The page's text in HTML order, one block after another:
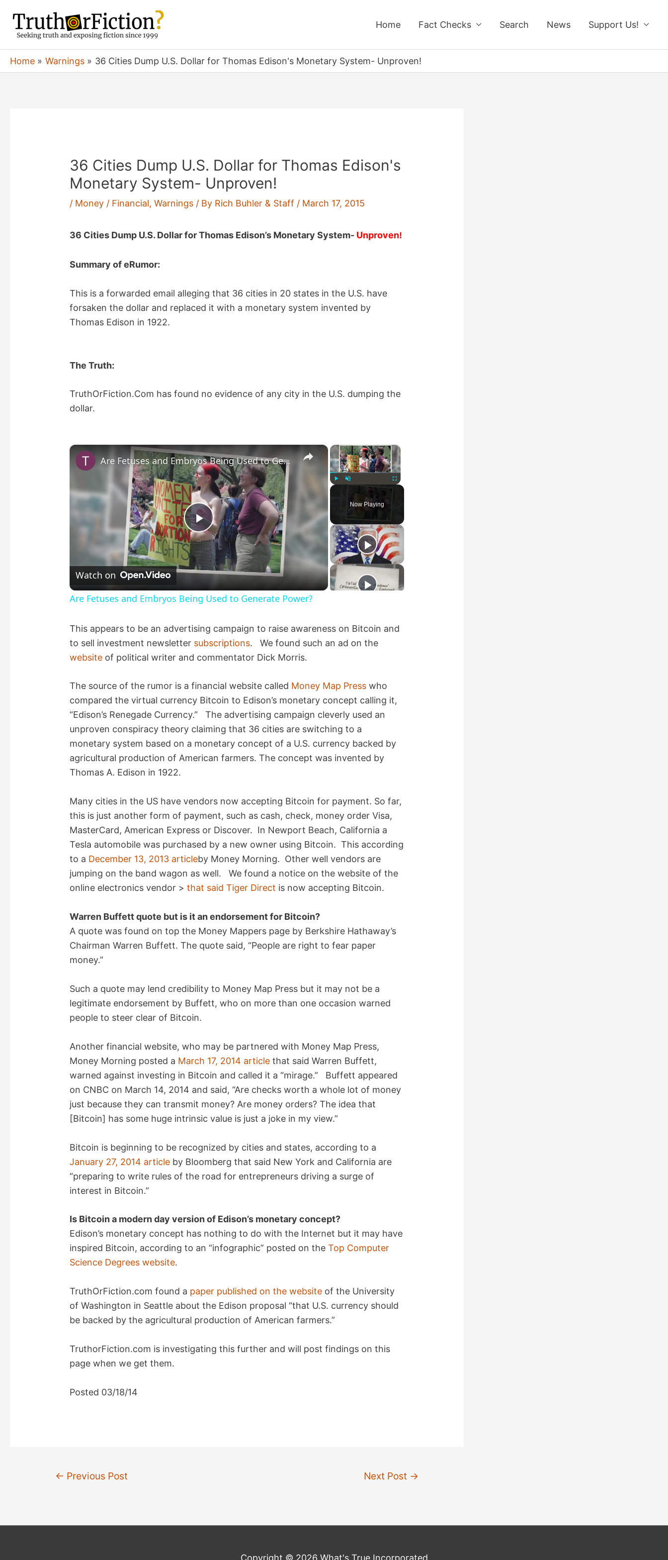
content
Home Fact Checks Search News Support Us!
Home Warnings 36 Cities Dump U.S. Dollar for Thomas Edison's Monetary System- Unproven!
36 Cities Dump U.S. Dollar for Thomas Edison's
Monetary System- Unproven!
/ Money / Financial,Warnings / By Rich Buhler & Staff / March 17, 2015
36 Cities Dump U.S. Dollar for Thomas Edison’s Monetary System- Unproven!
Summary of eRumor:
This is a forwarded email alleging that 36 cities in 20 states in the U.S. have
forsaken the dollar and replaced it with a monetary system invented by
Thomas Edison in 1922.
The Truth:
TruthOrFiction.Com has found no evidence of any city in the U.S. dumping the
dollar.
×
Fullscreen
Now Playing
×
P
l
a
y
V
i
d
e
Are Fetuses and Embryos Being Used to Generate Power?
Watch on
Are Fetuses and Embryos Being Used to Generate Power?
This appears to be an advertising campaign to raise awareness on Bitcoin and
to sell investment newsletter subscriptions. We found such an ad on the
website of political writer and commentator Dick Morris.
The source of the rumor is a financial website called Money Map Press who
compared the virtual currency Bitcoin to Edison’s monetary concept calling it,
“Edison’s Renegade Currency.” The advertising campaign cleverly used an
unproven conspiracy theory claiming that 36 cities are switching to a
monetary system based on a monetary concept of a U.S. currency backed by
agricultural production of American farmers. The concept was invented by
Thomas A. Edison in 1922.
Many cities in the US have vendors now accepting Bitcoin for payment. So far,
this is just another form of payment, such as cash, check, money order Visa,
MasterCard, American Express or Discover. In Newport Beach, California a
Tesla automobile was purchased by a new owner using Bitcoin. This according
to a December 13, 2013 articleby Money Morning. Other well vendors are
jumping on the band wagon as well. We found a notice on the website of the
online electronics vendor > that said Tiger Direct is now accepting Bitcoin.
Warren Buffett quote but is it an endorsement for Bitcoin?
A quote was found on top the Money Mappers page by Berkshire Hathaway’s
Chairman Warren Buffett. The quote said, “People are right to fear paper
money.”
Such a quote may lend credibility to Money Map Press but it may not be a
legitimate endorsement by Buffett, who on more than one occasion warned
people to steer clear of Bitcoin.
Another financial website, who may be partnered with Money Map Press,
Money Morning posted a March 17, 2014 articlethat said Warren Buffett,
warned against investing in Bitcoin and called it a “mirage.” Buffett appeared
on CNBC on March 14, 2014 and said, “Are checks worth a whole lot of money
just because they can transmit money? Are money orders? The idea that
[Bitcoin] has some huge intrinsic value is just a joke in my view.”
Bitcoin is beginning to be recognized by cities and states, according to a
January 27, 2014 article by Bloomberg that said New York and California are
“preparing to write rules of the road for entrepreneurs driving a surge of
interest in Bitcoin.”
Is Bitcoin a modern day version of Edison’s monetary concept?
Edison’s monetary concept has nothing to do with the Internet but it may have
inspired Bitcoin, according to an “infographic” posted on theTop Computer
Science Degrees website.
TruthOrFiction.com found a paper published on the website of the University
of Washington in Seattle about the Edison proposal “that U.S. currency should
be backed by the agricultural production of American farmers.”
TruthorFiction.com is investigating this further and will post findings on this
page when we get them.
Posted 03/18/14
Post← Previous Post Next Post →
Copyright © 2026 What's True Incorporated